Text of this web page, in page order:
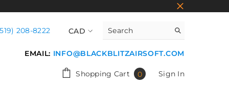
208-8222
CAD
EMAIL: INFO@BLACKBLITZAIRSOFT.COM
Shopping Cart 00
Sign In